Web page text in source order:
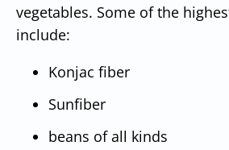
vegetables. Some of the
include:
Konjac fiber
Sunfiber
beans of all kinds